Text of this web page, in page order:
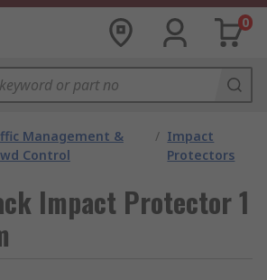
0
Management &
Control
/ Impact
Protectors
Impact Protector 1